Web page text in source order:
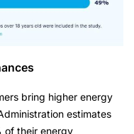
bring higher energy
estimates
of their energy